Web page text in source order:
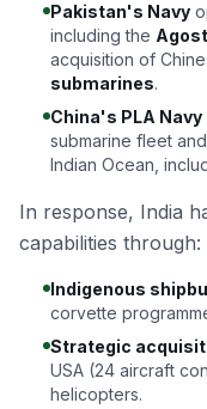
Pakistan's Navy
including the
acquisition of
submarines.
China's PLA Navy
submarine fleet
Indian Ocean,
In response, India
capabilities through:
Indigenous
corvette
Strategic
USA (24 aircraft
helicopters.